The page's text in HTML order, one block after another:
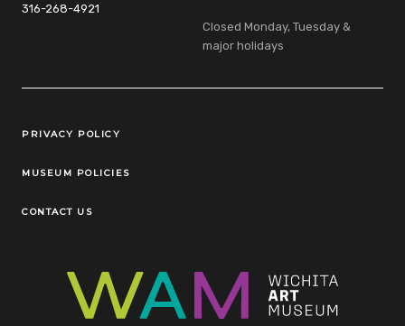
316-268-4921
Closed Monday, Tuesday &
major holidays
Legal Links
PRIVACY POLICY
MUSEUM POLICIES
CONTACT US